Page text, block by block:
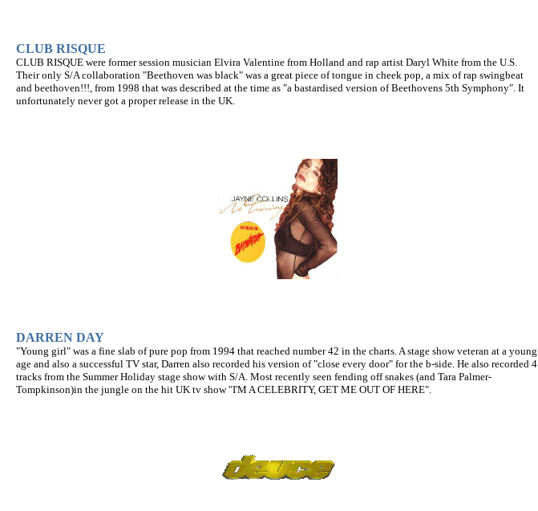
CLUB RISQUE
CLUB RISQUE were former session musician Elvira Valentine from Holland and rap artist Daryl White from the U.S.
Their only S/A collaboration "Beethoven was black" was a great piece of tongue in cheek pop, a mix of rap swingbeat
and beethoven!!!, from 1998 that was described at the time as "a bastardised version of Beethovens 5th Symphony". It
unfortunately never got a proper release in the UK.
DARREN DAY
"Young girl" was a fine slab of pure pop from 1994 that reached number 42 in the charts. A stage show veteran at a young
age and also a successful TV star, Darren also recorded his version of "close every door" for the b-side. He also recorded 4
tracks from the Summer Holiday stage show with S/A. Most recently seen fending off snakes (and Tara Palmer-
Tompkinson)in the jungle on the hit UK tv show "I'M A CELEBRITY, GET ME OUT OF HERE".